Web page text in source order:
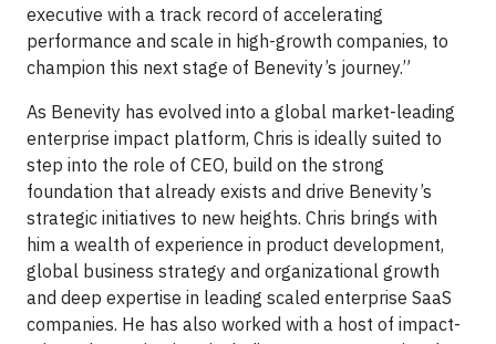
executive with a track record of accelerating
performance and scale in high-growth companies, to
champion this next stage of Benevity’s journey.”
As Benevity has evolved into a global market-leading
enterprise impact platform, Chris is ideally suited to
step into the role of CEO, build on the strong
foundation that already exists and drive Benevity’s
strategic initiatives to new heights. Chris brings with
him a wealth of experience in product development,
global business strategy and organizational growth
and deep expertise in leading scaled enterprise SaaS
companies. He has also worked with a host of impact-